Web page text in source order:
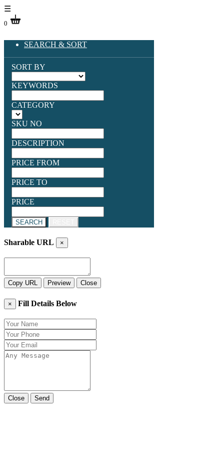
☰
0
SEARCH & SORT
SORT BY
KEYWORDS
CATEGORY
SKU NO
DESCRIPTION
PRICE FROM
PRICE TO
PRICE
SEARCH
Sharable URL ×
Copy URL Preview Close
× Fill Details Below
Close Send